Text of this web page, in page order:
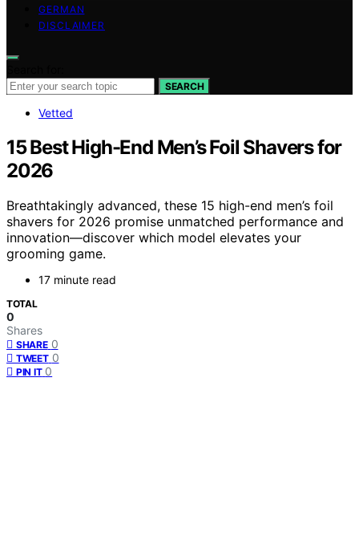
GERMAN
DISCLAIMER
SEARCH
Vetted
15 Best High-End Men’s Foil Shavers for
2026
Breathtakingly advanced, these 15 high-end men’s foil
shavers for 2026 promise unmatched performance and
innovation—discover which model elevates your
grooming game.
17 minute read
TOTAL
0
Shares
SHARE 0
TWEET 0
PIN IT 0